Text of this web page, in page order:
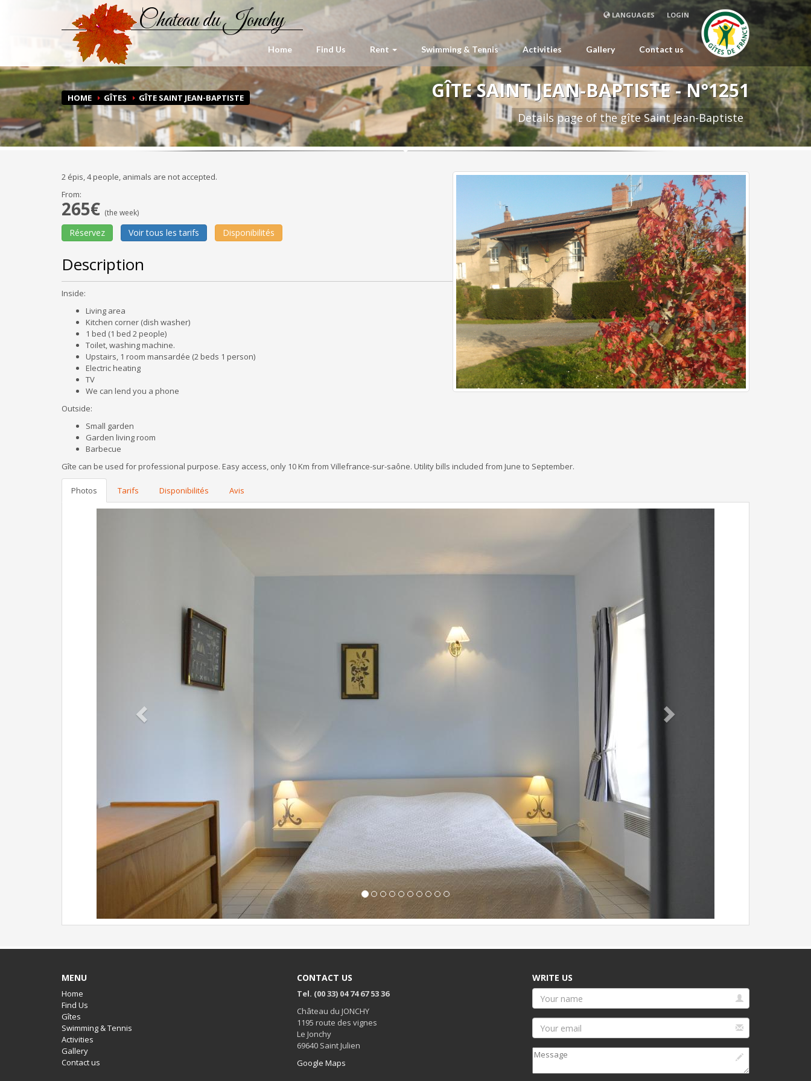
LANGUAGES LOGIN
Chateau du Jonchy
Home Find Us Rent Swimming & Tennis Activities Gallery Contact us
HOME GÎTES GÎTE SAINT JEAN-BAPTISTE GÎTE SAINT JEAN-BAPTISTE - N°1251
Details page of the gîte Saint Jean-Baptiste
2 épis, 4 people, animals are not accepted.
From:
265€ (the week)
Réservez Voir tous les tarifs Disponibilités
Description
Inside:
Living area
Kitchen corner (dish washer)
1 bed (1 bed 2 people)
Toilet, washing machine.
Upstairs, 1 room mansardée (2 beds 1 person)
Electric heating
TV
We can lend you a phone
Outside:
Small garden
Garden living room
Barbecue
Gîte can be used for professional purpose. Easy access, only 10 Km from Villefrance-sur-saône. Utility bills included from June to September.
Photos Tarifs Disponibilités Avis
Previous Next
MENU
Home
Find Us
Gîtes
Swimming & Tennis
Activities
Gallery
Contact us
CONTACT US
Tel. (00 33) 04 74 67 53 36
Château du JONCHY
1195 route des vignes
Le Jonchy
69640 Saint Julien
Google Maps
WRITE US